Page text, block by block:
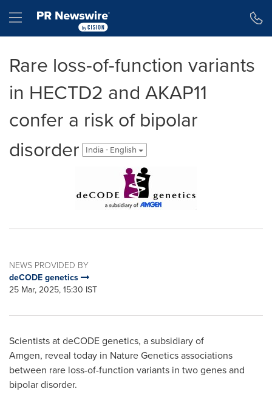
Hamburger menu
Rare loss-of-function variants
in HECTD2 and AKAP11
confer a risk of bipolar
disorder
India - English
NEWS PROVIDED BY
deCODE genetics
25 Mar, 2025, 15:30 IST
Scientists at deCODE genetics, a subsidiary of
Amgen, reveal today in Nature Genetics associations
between rare loss-of-function variants in two genes and
bipolar disorder.